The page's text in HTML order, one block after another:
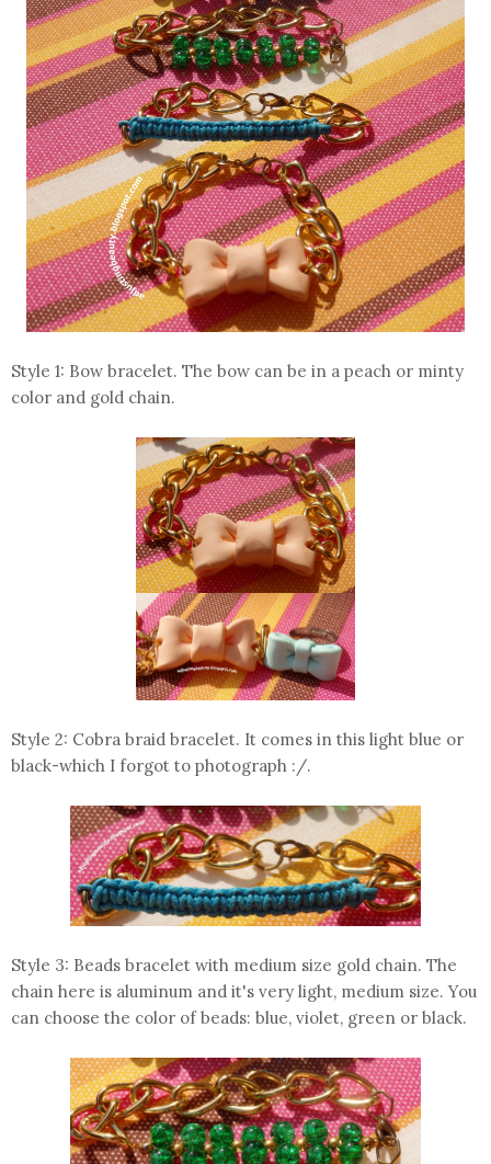
Style 1: Bow bracelet. The bow can be in a peach or minty
color and gold chain.
Style 2: Cobra braid bracelet. It comes in this light blue or
black-which I forgot to photograph :/.
Style 3: Beads bracelet with medium size gold chain. The
chain here is aluminum and it's very light, medium size. You
can choose the color of beads: blue, violet, green or black.